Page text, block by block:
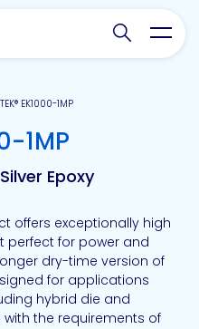
Search
EK1000-1MP
1MP
Epoxy
offers exceptionally high
perfect for power and
dry-time version of
for applications
hybrid die and
the requirements of